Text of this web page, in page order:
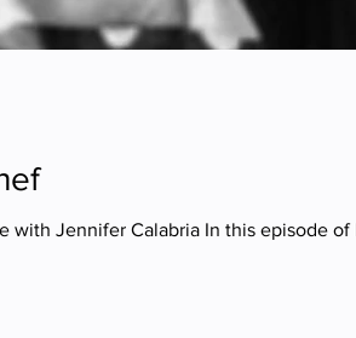
with Jennifer Calabria In this episode